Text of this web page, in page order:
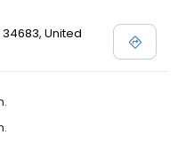
34683, United